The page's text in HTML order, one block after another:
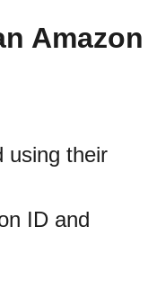
Amazon
using their
ID and